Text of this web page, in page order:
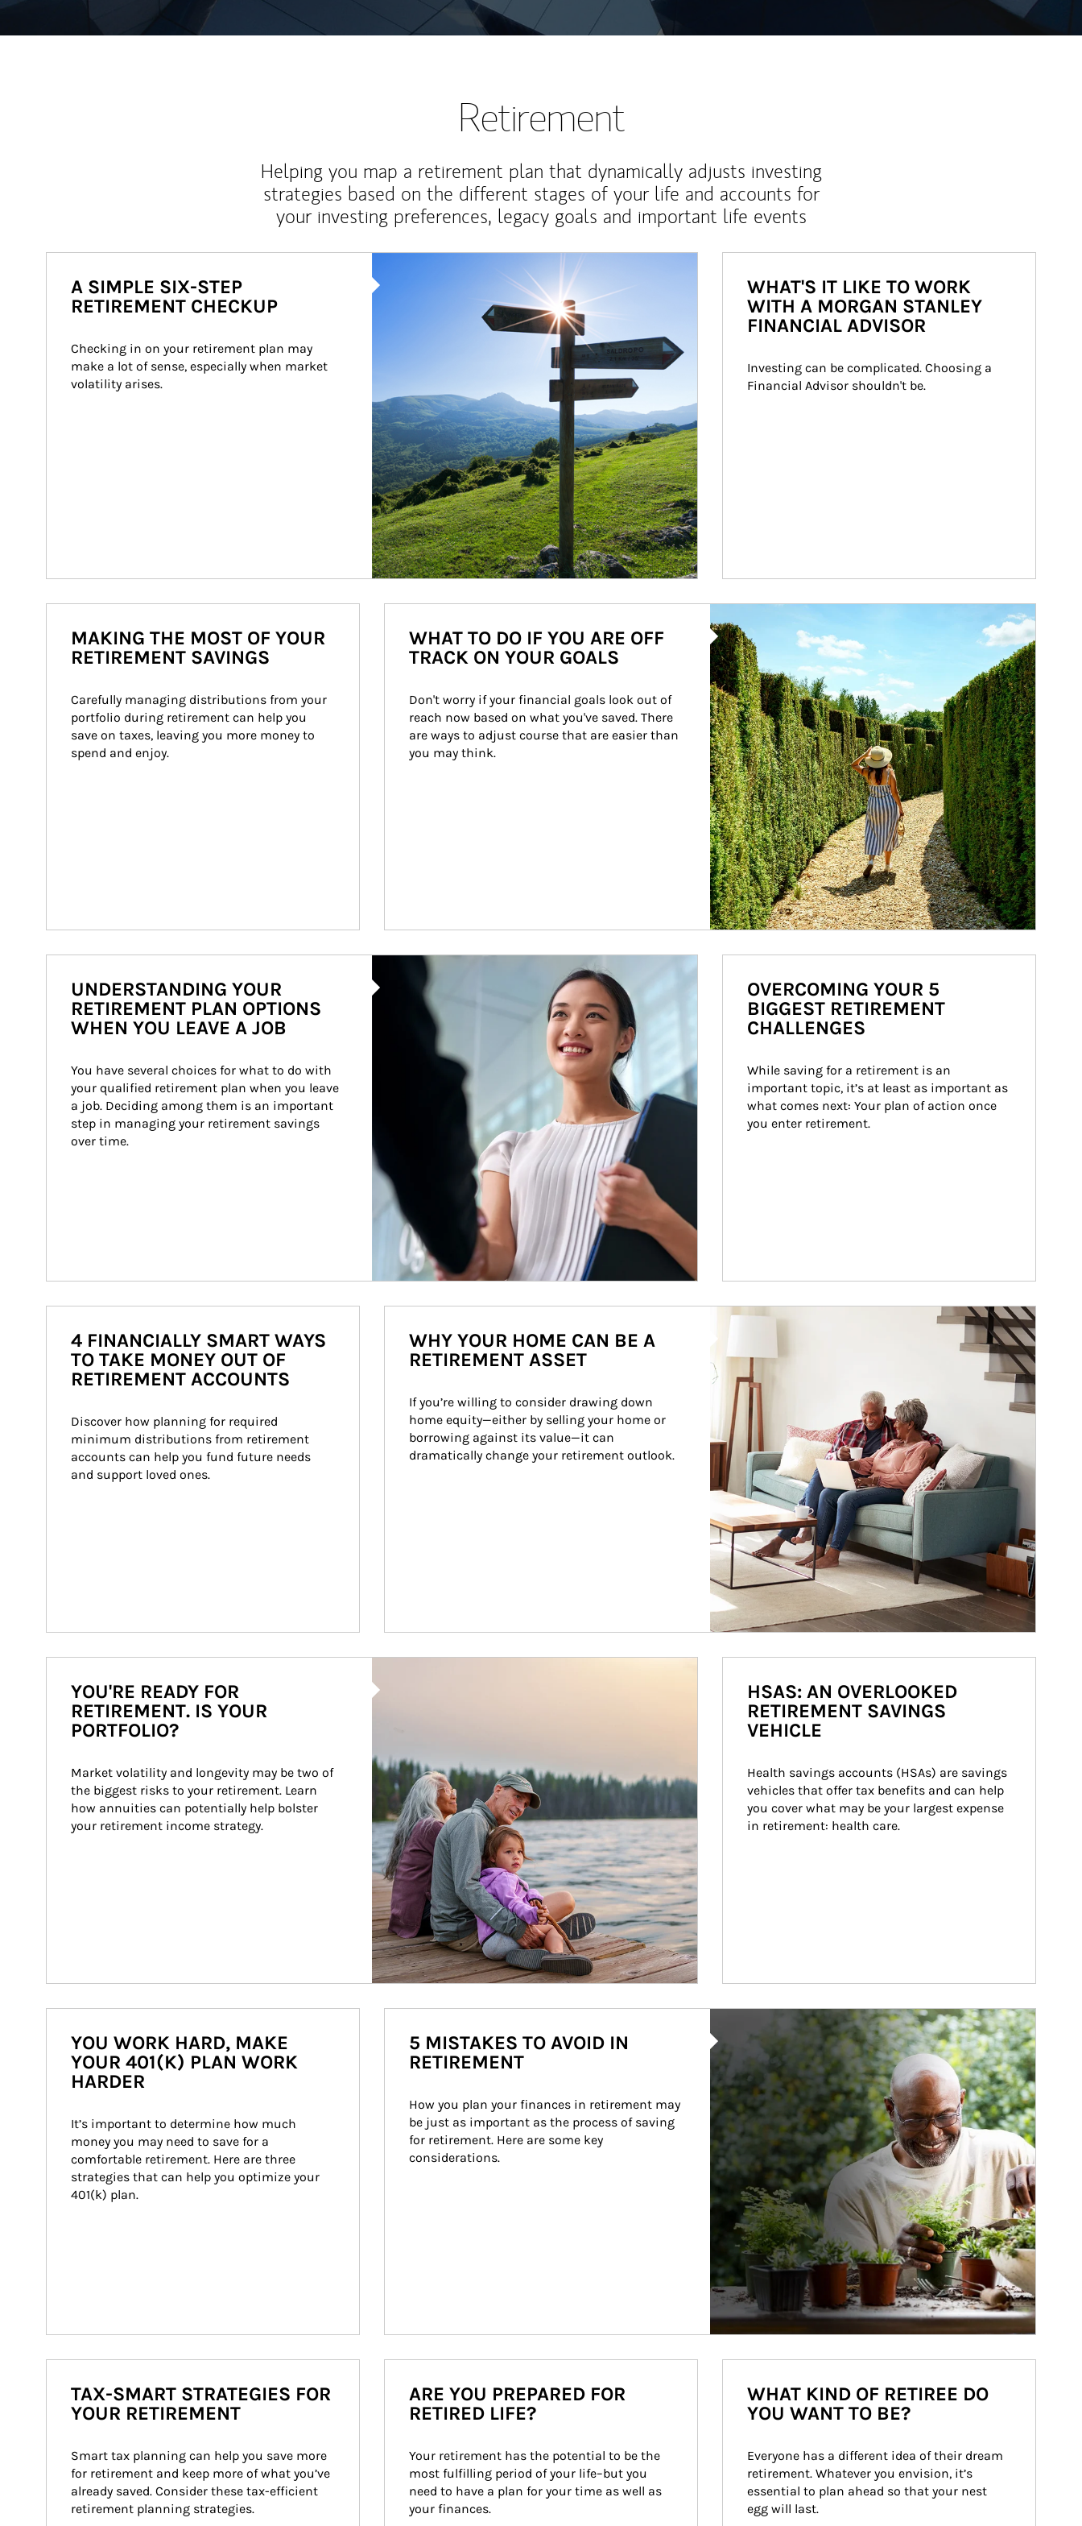
Retirement
Helping you map a retirement plan that dynamically adjusts investing
strategies based on the different stages of your life and accounts for
your investing preferences, legacy goals and important life events
A SIMPLE SIX-STEP
RETIREMENT CHECKUP
Checking in on your retirement plan may
make a lot of sense, especially when market
volatility arises.
WHAT'S IT LIKE TO WORK
WITH A MORGAN STANLEY
FINANCIAL ADVISOR
Investing can be complicated. Choosing a
Financial Advisor shouldn't be.
MAKING THE MOST OF YOUR
RETIREMENT SAVINGS
Carefully managing distributions from your
portfolio during retirement can help you
save on taxes, leaving you more money to
spend and enjoy.
WHAT TO DO IF YOU ARE OFF
TRACK ON YOUR GOALS
Don't worry if your financial goals look out of
reach now based on what you've saved. There
are ways to adjust course that are easier than
you may think.
Article Image
UNDERSTANDING YOUR
RETIREMENT PLAN OPTIONS
WHEN YOU LEAVE A JOB
You have several choices for what to do with
your qualified retirement plan when you leave
a job. Deciding among them is an important
step in managing your retirement savings
over time.
OVERCOMING YOUR 5
BIGGEST RETIREMENT
CHALLENGES
While saving for a retirement is an
important topic, it’s at least as important as
what comes next: Your plan of action once
you enter retirement.
4 FINANCIALLY SMART WAYS
TO TAKE MONEY OUT OF
RETIREMENT ACCOUNTS
Discover how planning for required
minimum distributions from retirement
accounts can help you fund future needs
and support loved ones.
Article Image
WHY YOUR HOME CAN BE A
RETIREMENT ASSET
If you’re willing to consider drawing down
home equity—either by selling your home or
borrowing against its value—it can
dramatically change your retirement outlook.
YOU'RE READY FOR
RETIREMENT. IS YOUR
PORTFOLIO?
Market volatility and longevity may be two of
the biggest risks to your retirement. Learn
how annuities can potentially help bolster
your retirement income strategy.
HSAS: AN OVERLOOKED
RETIREMENT SAVINGS
VEHICLE
Health savings accounts (HSAs) are savings
vehicles that offer tax benefits and can help
you cover what may be your largest expense
in retirement: health care.
YOU WORK HARD, MAKE
YOUR 401(K) PLAN WORK
HARDER
It’s important to determine how much
money you may need to save for a
comfortable retirement. Here are three
strategies that can help you optimize your
401(k) plan.
5 MISTAKES TO AVOID IN
RETIREMENT
How you plan your finances in retirement may
be just as important as the process of saving
for retirement. Here are some key
considerations.
TAX-SMART STRATEGIES FOR
YOUR RETIREMENT
Smart tax planning can help you save more
for retirement and keep more of what you’ve
already saved. Consider these tax-efficient
retirement planning strategies.
ARE YOU PREPARED FOR
RETIRED LIFE?
Your retirement has the potential to be the
most fulfilling period of your life–but you
need to have a plan for your time as well as
your finances.
WHAT KIND OF RETIREE DO
YOU WANT TO BE?
Everyone has a different idea of their dream
retirement. Whatever you envision, it’s
essential to plan ahead so that your nest
egg will last.